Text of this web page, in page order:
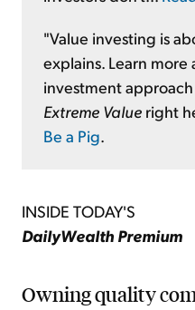
"Value investing is
explains. Learn
investment
Extreme Value right
Be a Pig
INSIDE TODAY'S
DailyWealth Premium
Owning quality